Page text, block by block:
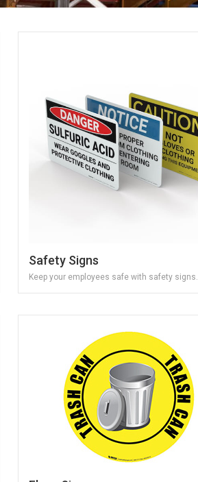
Safety Signs
Keep your employees safe with safety signs.